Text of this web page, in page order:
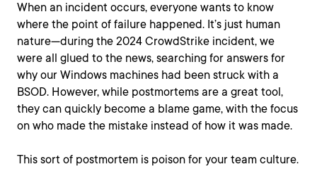
When an incident occurs, everyone wants to know
where the point of failure happened. It’s just human
nature—during the 2024 CrowdStrike incident, we
were all glued to the news, searching for answers for
why our Windows machines had been struck with a
BSOD. However, while postmortems are a great tool,
they can quickly become a blame game, with the focus
on who made the mistake instead of how it was made.
This sort of postmortem is poison for your team culture.